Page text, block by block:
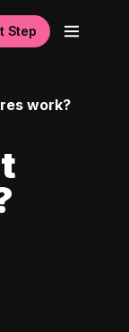
Step
work?